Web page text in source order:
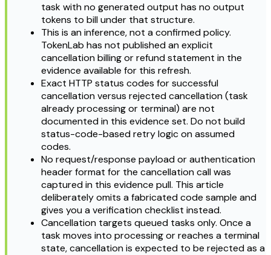
task with no generated output has no output
tokens to bill under that structure.
This is an inference, not a confirmed policy.
TokenLab has not published an explicit
cancellation billing or refund statement in the
evidence available for this refresh.
Exact HTTP status codes for successful
cancellation versus rejected cancellation (task
already processing or terminal) are not
documented in this evidence set. Do not build
status-code-based retry logic on assumed
codes.
No request/response payload or authentication
header format for the cancellation call was
captured in this evidence pull. This article
deliberately omits a fabricated code sample and
gives you a verification checklist instead.
Cancellation targets queued tasks only. Once a
task moves into processing or reaches a terminal
state, cancellation is expected to be rejected as a